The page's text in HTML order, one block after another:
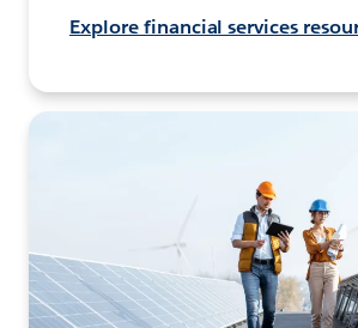
Explore financial services